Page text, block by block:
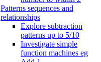
Patterns sequences and
relationships
Explore subtraction
patterns up to 5/10
Investigate simple
function machines eg